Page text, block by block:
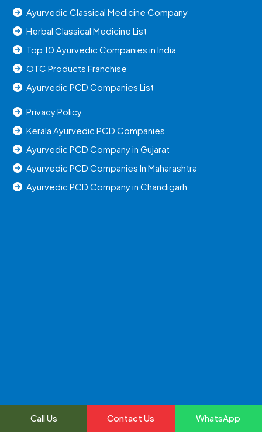
Ayurvedic Classical Medicine Company
Herbal Classical Medicine List
Top 10 Ayurvedic Companies in India
OTC Products Franchise
Ayurvedic PCD Companies List
Privacy Policy
Kerala Ayurvedic PCD Companies
Ayurvedic PCD Company in Gujarat
Ayurvedic PCD Companies In Maharashtra
Ayurvedic PCD Company in Chandigarh
2024, All Right Reserved @uniraylifesciences | Web
Call Us Contact Us WhatsApp